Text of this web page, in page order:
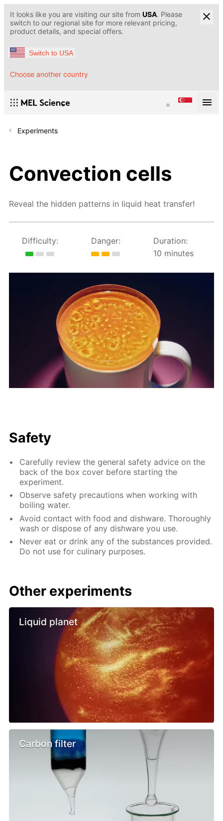
It looks like you are visiting our site from USA. Please
switch to our regional site for more relevant pricing,
product details, and special offers.
Switch to USA
Choose another country
Experiments
Convection cells
Reveal the hidden patterns in liquid heat transfer!
Difficulty: Danger:
Duration:
10 minutes
Safety
Carefully review the general safety advice on the
back of the box cover before starting the
experiment.
Observe safety precautions when working with
boiling water.
Avoid contact with food and dishware. Thoroughly
wash or dispose of any dishware you use.
Never eat or drink any of the substances provided.
Do not use for culinary purposes.
Other experiments
Liquid planet
Carbon filter